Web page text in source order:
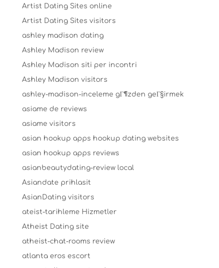
Artist Dating Sites online
Artist Dating Sites visitors
ashley madison dating
Ashley Madison review
Ashley Madison siti per incontri
Ashley Madison visitors
ashley-madison-inceleme gГ¶zden geГ§irmek
asiame de reviews
asiame visitors
asian hookup apps hookup dating websites
asian hookup apps reviews
asianbeautydating-review local
Asiandate prihlasit
AsianDating visitors
ateist-tarihleme Hizmetler
Atheist Dating site
atheist-chat-rooms review
atlanta eros escort